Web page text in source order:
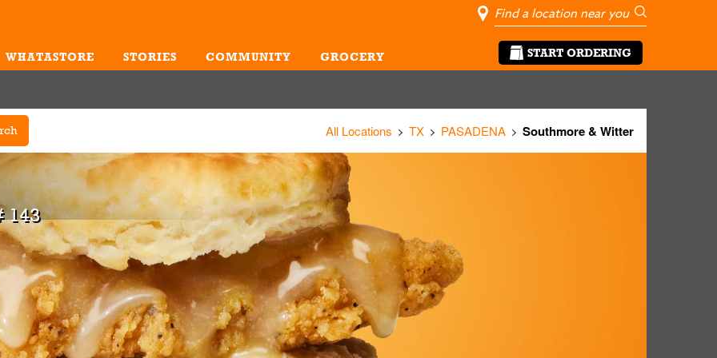
WHATASTORE STORIES COMMUNITY GROCERY
City, State/
Geolocate Me
Go
START ORDERING
All Locations TX PASADENA Southmore & Witter
143